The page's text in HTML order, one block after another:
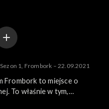
Sezon 1, Frombork – 22.09.2021
Frombork to miejsce o
To właśnie w tym,
2500 osób mieście, żył i